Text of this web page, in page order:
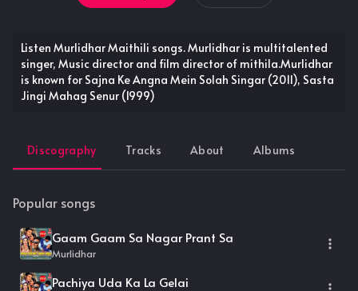
Listen Murlidhar Maithili songs. Murlidhar is multitalented
singer, Music director and film director of mithila.Murlidhar
is known for Sajna Ke Angna Mein Solah Singar (2011), Sasta
Jingi Mahag Senur (1999)
Discography Tracks About Albums
Popular songs
Gaam Gaam Sa Nagar Prant Sa
Murlidhar
Pachiya Uda Ka La Gelai